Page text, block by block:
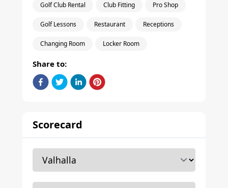
Golf Club Rental Club Fitting Pro Shop
Golf Lessons Restaurant Receptions
Changing Room Locker Room
Share to:
Scorecard